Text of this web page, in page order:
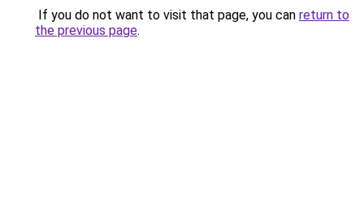
If you do not want to visit that page, you can return to
the previous page.